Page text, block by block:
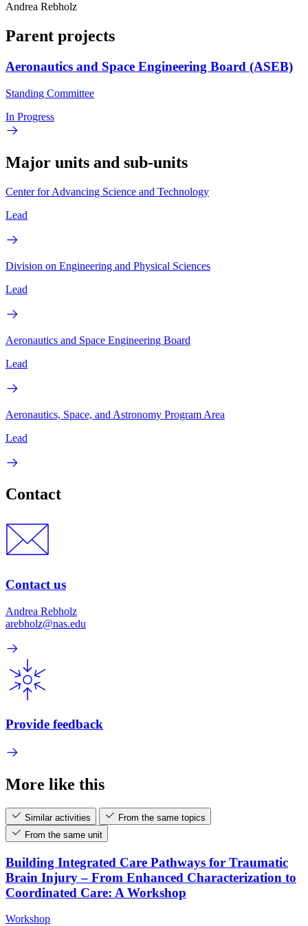
Andrea Rebholz
Parent projects
Aeronautics and Space Engineering Board (ASEB)
Standing Committee
In Progress
Major units and sub-units
Center for Advancing Science and Technology
Lead
Division on Engineering and Physical Sciences
Lead
Aeronautics and Space Engineering Board
Lead
Aeronautics, Space, and Astronomy Program Area
Lead
Contact
Contact us
Andrea Rebholz
arebholz@nas.edu
Provide feedback
More like this
Similar activities
From the same topics
From the same unit
Building Integrated Care Pathways for Traumatic
Brain Injury – From Enhanced Characterization to
Coordinated Care: A Workshop
Workshop